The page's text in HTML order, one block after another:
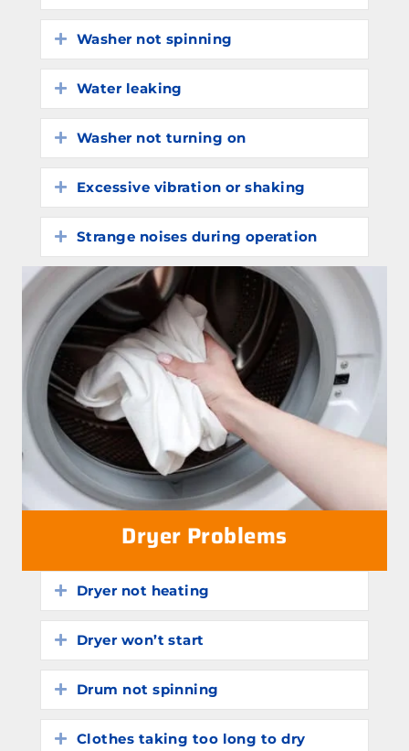
Expand
Washer not spinning
Expand
Water leaking
Expand
Washer not turning on
Expand
Excessive vibration or shaking
Expand
Strange noises during operation
Dryer Problems
Expand
Dryer not heating
Expand
Dryer won’t start
Expand
Drum not spinning
Expand
Clothes taking too long to dry